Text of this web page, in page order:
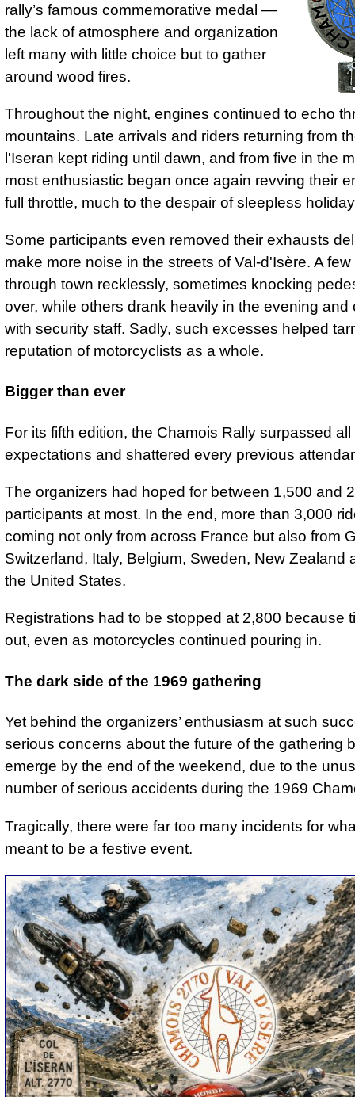
rally’s famous commemorative medal —
the lack of atmosphere and organization
left many with little choice but to gather
around wood fires.
Throughout the night, engines continued to echo
mountains. Late arrivals and riders returning from
l'Iseran kept riding until dawn, and from five in the
most enthusiastic began once again revving their
full throttle, much to the despair of sleepless
Some participants even removed their exhausts
make more noise in the streets of Val-d'Isère. A
through town recklessly, sometimes knocking
over, while others drank heavily in the evening and
with security staff. Sadly, such excesses helped
reputation of motorcyclists as a whole.
Bigger than ever
For its fifth edition, the Chamois Rally surpassed all
expectations and shattered every previous
The organizers had hoped for between 1,500 and
participants at most. In the end, more than 3,000
coming not only from across France but also from
Switzerland, Italy, Belgium, Sweden, New Zealand
the United States.
Registrations had to be stopped at 2,800 because
out, even as motorcycles continued pouring in.
The dark side of the 1969 gathering
Yet behind the organizers’ enthusiasm at such
serious concerns about the future of the gathering
emerge by the end of the weekend, due to the
number of serious accidents during the 1969
Tragically, there were far too many incidents for
meant to be a festive event.